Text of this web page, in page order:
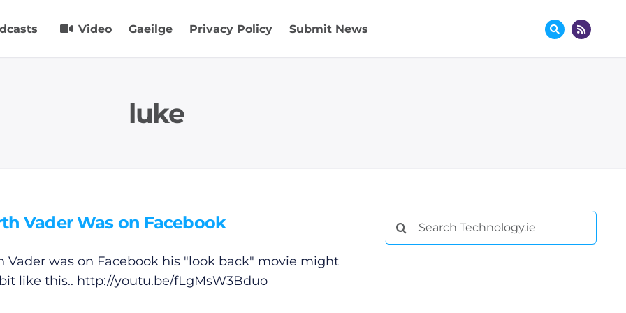
Video Gaeilge Privacy Policy Submit News
luke
Vader Was on Facebook
Vader was on Facebook his "look back" movie might
like this.. http://youtu.be/fLgMsW3Bduo
Search
for: